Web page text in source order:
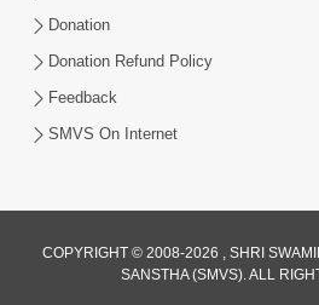
Jun 15, 2026
Donation
Donation Refund Policy
Feedback
SMVS On Internet
COPYRIGHT © 2008-2026 , SHRI
SANSTHA (SMVS). ALL